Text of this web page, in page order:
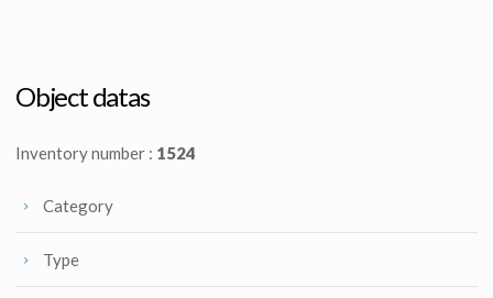
Promotional Item
Object datas
Inventory number : 1524
Category
Type